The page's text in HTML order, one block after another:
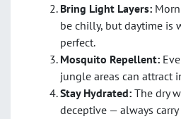
Bring Light Layers:
be chilly, but daytime is
perfect.
Mosquito Repellent:
jungle areas can attract
Stay Hydrated: The dry
deceptive — always